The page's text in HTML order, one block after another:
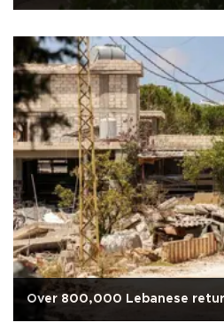
Over 800,000 Lebanese